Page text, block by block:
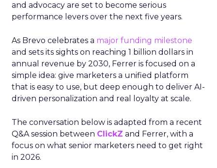
and advocacy are set to become serious
performance levers over the next five years.
As Brevo celebrates a major funding milestone
and sets its sights on reaching 1 billion dollars in
annual revenue by 2030, Ferrer is focused on a
simple idea: give marketers a unified platform
that is easy to use, but deep enough to deliver AI-
driven personalization and real loyalty at scale.
The conversation below is adapted from a recent
Q&A session between ClickZ and Ferrer, with a
focus on what senior marketers need to get right
in 2026.